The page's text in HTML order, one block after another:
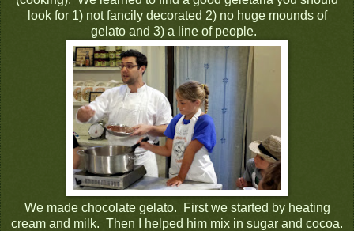
look for 1) not fancily decorated 2) no huge mounds of
gelato and 3) a line of people.
We made chocolate gelato. First we started by heating
cream and milk. Then I helped him mix in sugar and cocoa.